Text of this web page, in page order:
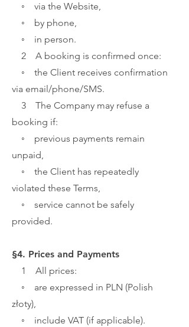
◦ via the Website,
◦ by phone,
◦ in person.
2 A booking is confirmed once:
◦ the Client receives confirmation
via email/phone/SMS.
3 The Company may refuse a
booking if:
◦ previous payments remain
unpaid,
◦ the Client has repeatedly
violated these Terms,
◦ service cannot be safely
provided.
§4. Prices and Payments
1 All prices:
◦ are expressed in PLN (Polish
złoty),
◦ include VAT (if applicable).